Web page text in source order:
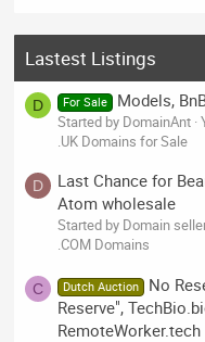
Lastest Listings
D For Sale Models,
Started by DomainAnt
.UK Domains for Sale
D
Last Chance for
Atom wholesale
Started by Domain
.COM Domains
C Dutch Auction
No
Reserve",
RemoteWorker.tech